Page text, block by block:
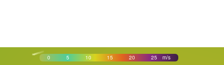
0 5 10 15 20 25 m/s